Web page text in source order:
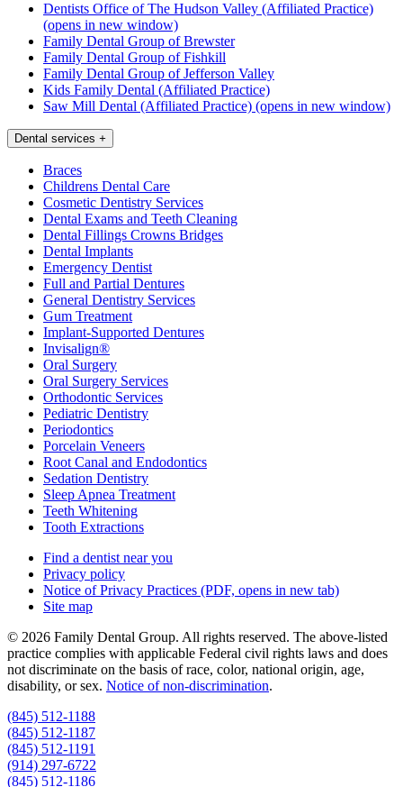
Dentists Office of The Hudson Valley (Affiliated Practice)
(opens in new window)
Family Dental Group of Brewster
Family Dental Group of Fishkill
Family Dental Group of Jefferson Valley
Kids Family Dental (Affiliated Practice)
Saw Mill Dental (Affiliated Practice) (opens in new window)
Dental services +
Braces
Childrens Dental Care
Cosmetic Dentistry Services
Dental Exams and Teeth Cleaning
Dental Fillings Crowns Bridges
Dental Implants
Emergency Dentist
Full and Partial Dentures
General Dentistry Services
Gum Treatment
Implant-Supported Dentures
Invisalign®
Oral Surgery
Oral Surgery Services
Orthodontic Services
Pediatric Dentistry
Periodontics
Porcelain Veneers
Root Canal and Endodontics
Sedation Dentistry
Sleep Apnea Treatment
Teeth Whitening
Tooth Extractions
Find a dentist near you
Privacy policy
Notice of Privacy Practices (PDF, opens in new tab)
Site map
© 2026 Family Dental Group. All rights reserved. The above-listed
practice complies with applicable Federal civil rights laws and does
not discriminate on the basis of race, color, national origin, age,
disability, or sex. Notice of non‑discrimination.
(845) 512-1188
(845) 512-1187
(845) 512-1191
(914) 297-6722
(845) 512-1186